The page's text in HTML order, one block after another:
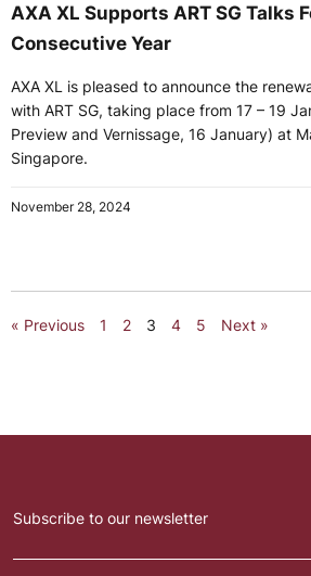
AXA XL Supports ART SG Talks
Consecutive Year
AXA XL is pleased to announce the
with ART SG, taking place from 17 – 19
Preview and Vernissage, 16 January) at
Singapore.
November 28, 2024
« Previous 1 2 3 4 5 Next »